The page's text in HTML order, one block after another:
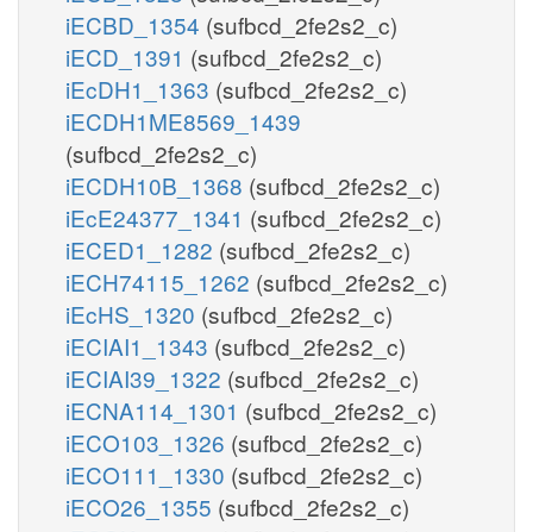
iECBD_1354 (sufbcd_2fe2s2_c)
iECD_1391 (sufbcd_2fe2s2_c)
iEcDH1_1363 (sufbcd_2fe2s2_c)
iECDH1ME8569_1439
(sufbcd_2fe2s2_c)
iECDH10B_1368 (sufbcd_2fe2s2_c)
iEcE24377_1341 (sufbcd_2fe2s2_c)
iECED1_1282 (sufbcd_2fe2s2_c)
iECH74115_1262 (sufbcd_2fe2s2_c)
iEcHS_1320 (sufbcd_2fe2s2_c)
iECIAI1_1343 (sufbcd_2fe2s2_c)
iECIAI39_1322 (sufbcd_2fe2s2_c)
iECNA114_1301 (sufbcd_2fe2s2_c)
iECO103_1326 (sufbcd_2fe2s2_c)
iECO111_1330 (sufbcd_2fe2s2_c)
iECO26_1355 (sufbcd_2fe2s2_c)